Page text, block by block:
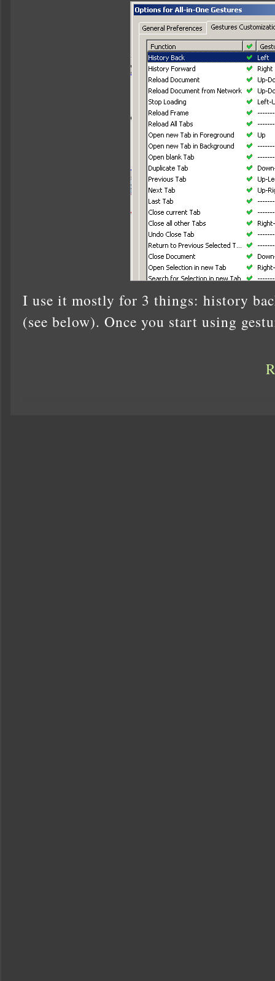
I use it mostly for 3 things: history
(see below). Once you start using